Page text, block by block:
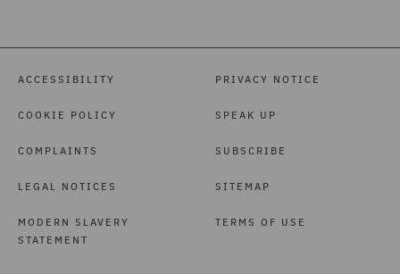
ACCESSIBILITY
COOKIE POLICY
COMPLAINTS
LEGAL NOTICES
MODERN SLAVERY
STATEMENT
PRIVACY NOTICE
SPEAK UP
SUBSCRIBE
SITEMAP
TERMS OF USE